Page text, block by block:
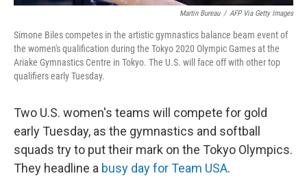
Martin Bureau / AFP Via Getty Images
Simone Biles competes in the artistic gymnastics balance beam event of
the women's qualification during the Tokyo 2020 Olympic Games at the
Ariake Gymnastics Centre in Tokyo. The U.S. will face off with other top
qualifiers early Tuesday.
Two U.S. women's teams will compete for gold
early Tuesday, as the gymnastics and softball
squads try to put their mark on the Tokyo Olympics.
They headline a busy day for Team USA.